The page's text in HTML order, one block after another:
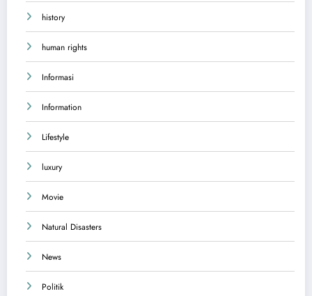
history
human rights
Informasi
Information
Lifestyle
luxury
Movie
Natural Disasters
News
Politik